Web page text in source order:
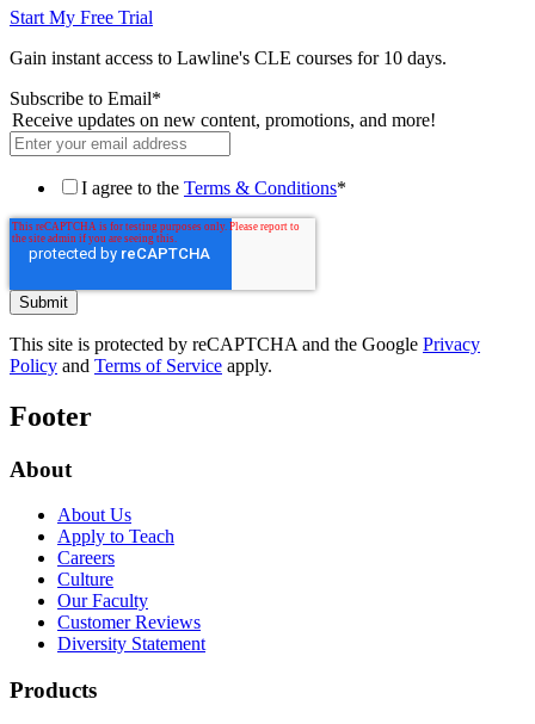
Start My Free Trial
Gain instant access to Lawline's CLE courses for 10 days.
Subscribe to Email*
Receive updates on new content, promotions, and more!
I agree to the Terms & Conditions*
This site is protected by reCAPTCHA and the Google Privacy
Policy and Terms of Service apply.
Footer
About
About Us
Apply to Teach
Careers
Culture
Our Faculty
Customer Reviews
Diversity Statement
Products